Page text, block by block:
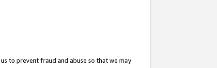
to prevent fraud and abuse so that we may